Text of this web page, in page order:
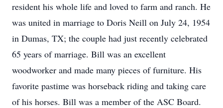
resident his whole life and loved to farm and ranch. He
was united in marriage to Doris Neill on July 24, 1954
in Dumas, TX; the couple had just recently celebrated
65 years of marriage. Bill was an excellent
woodworker and made many pieces of furniture. His
favorite pastime was horseback riding and taking care
of his horses. Bill was a member of the ASC Board.